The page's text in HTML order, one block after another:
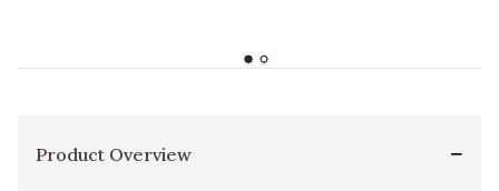
Product Overview